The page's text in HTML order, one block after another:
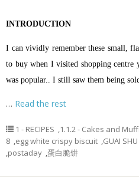
INTRODUCTION
I can vividly remember these small,
to buy when I visited shopping centre
was popular.. I still saw them being
… Read the rest
1 - RECIPES ,1.1.2 - Cakes and
8 ,egg white crispy biscuit ,GUAI
,postaday ,蛋白脆饼